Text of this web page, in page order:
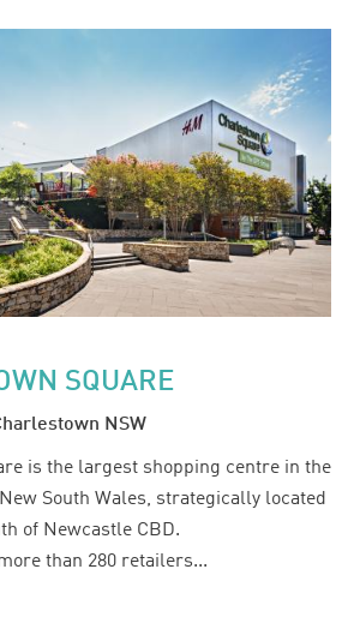
SQUARE
NSW
is the largest shopping centre in the
South Wales, strategically located
of Newcastle CBD.
than 280 retailers...